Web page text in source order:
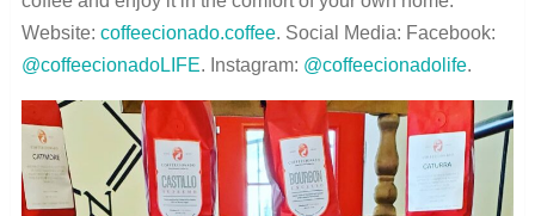
Website: coffeecionado.coffee. Social Media: Facebook:
@coffeecionadoLIFE. Instagram: @coffeecionadolife.